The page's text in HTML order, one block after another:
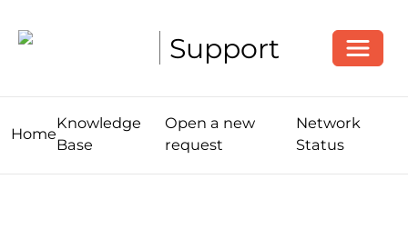
Support
Home
Knowledge
Base
Open a new
request
Network
Status